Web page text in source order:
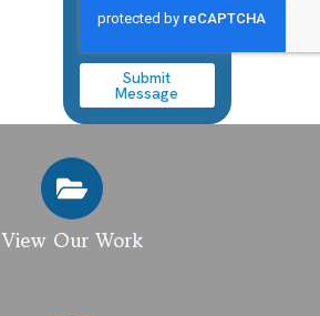
Submit
Message
View Our Work